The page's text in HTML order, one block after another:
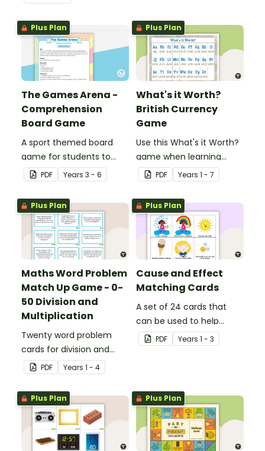
forming in playdough.
Plus Plan
The Games Arena -
Comprehension
Board Game
A sport themed board
game for students to
play when learning about
international sporting
events.
PDF Years 3 - 6
Plus Plan
What's it Worth?
British Currency
Game
Use this What's it Worth?
game when learning
about the value of coins.
PDF Years 1 - 7
Plus Plan
Maths Word Problem
Match Up Game - 0-
50 Division and
Multiplication
Twenty word problem
cards for division and
multiplication using
numbers 0-50.
PDF Years 1 - 4
Plus Plan
Cause and Effect
Matching Cards
A set of 24 cards that
can be used to help
consolidate students'
knowledge of causes and
PDF Years 1 - 3
Plus Plan Plus Plan